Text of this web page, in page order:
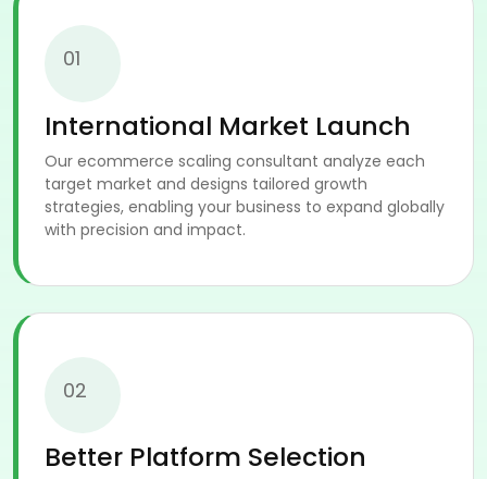
01
International Market Launch
Our ecommerce scaling consultant analyze each
target market and designs tailored growth
strategies, enabling your business to expand globally
with precision and impact.
02
Better Platform Selection